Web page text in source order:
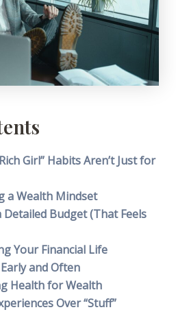
Girl” Habits Aren’t Just for
a Wealth Mindset
Budget (That Feels
Your Financial Life
and Often
Health for Wealth
Over “Stuff”